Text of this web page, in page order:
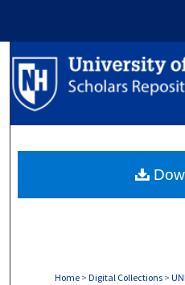
Home > Digital Collections >